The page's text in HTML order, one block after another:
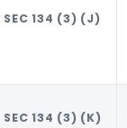
SEC 134 (3) (J)
SEC 134 (3) (K)